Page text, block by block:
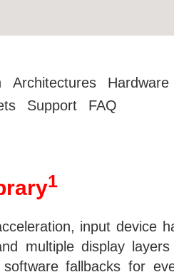
Architectures Hardware
Support FAQ
1
input device
multiple display
fallbacks for